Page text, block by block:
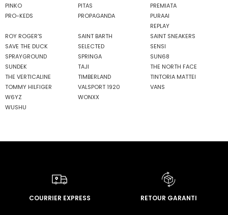
PINKO
PITAS
PREMIATA
PRO-KEDS
PROPAGANDA
PURAAI
REPLAY
ROY ROGER'S
SAINT BARTH
SAINT SNEAKERS
SAVE THE DUCK
SELECTED
SENSI
SPRAYGROUND
SPRINGA
SUN68
SUNDEK
TAJI
THE NORTH FACE
THE VERTICALINE
TIMBERLAND
TINTORIA MATTEI
TOMMY HILFIGER
VALSPORT 1920
VANS
W6YZ
WONXX
WUSHU
COURRIER EXPRESS RETOUR GARANTI